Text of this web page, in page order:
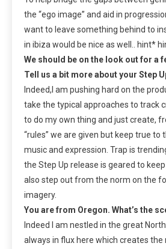
the “ego image” and aid in
want to leave something behind to
in ibiza would be nice as well.. hint*
We should be on the look out for a
Tell us a bit more about your Step
Indeed,I am pushing hard on the
take the typical approaches to track
to do my own thing and just create,
“rules” we are given but keep true to
music and expression. Trap is
the Step Up release is geared to
also step out from the norm on the
imagery.
You are from Oregon. What’s the
Indeed I am nestled in the great
always in flux here which creates the